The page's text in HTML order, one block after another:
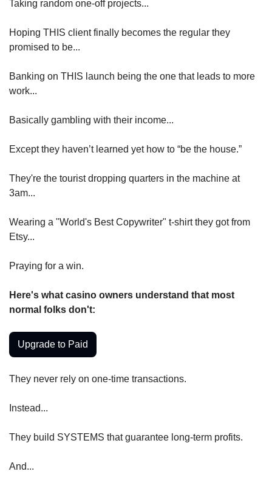
Taking random one-off projects...
Hoping THIS client finally becomes the regular they
promised to be...
Banking on THIS launch being the one that leads to more
work...
Basically gambling with their income...
Except they haven’t learned yet how to “be the house.”
They're the tourist dropping quarters in the machine at
3am...
Wearing a "World's Best Copywriter" t-shirt they got from
Etsy...
Praying for a win.
Here's what casino owners understand that most
normal folks don't:
Upgrade to Paid
They never rely on one-time transactions.
Instead...
They build SYSTEMS that guarantee long-term profits.
And...